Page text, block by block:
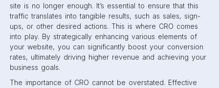
site is no longer enough. It’s essential to ensure that this
traffic translates into tangible results, such as sales, sign-
ups, or other desired actions. This is where CRO comes
into play. By strategically enhancing various elements of
your website, you can significantly boost your conversion
rates, ultimately driving higher revenue and achieving your
business goals.
The importance of CRO cannot be overstated. Effective